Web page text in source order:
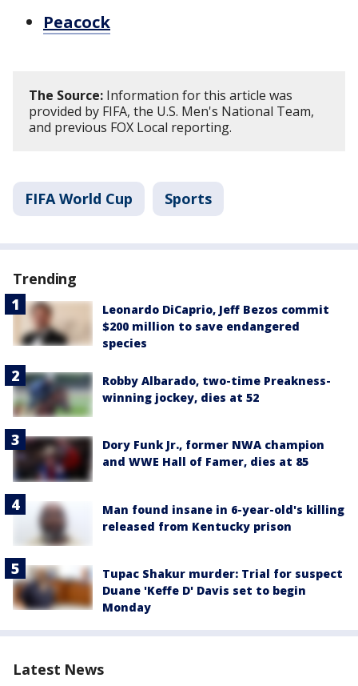
Peacock
The Source: Information for this article was
provided by FIFA, the U.S. Men's National Team,
and previous FOX Local reporting.
FIFA World Cup Sports
Trending
Leonardo DiCaprio, Jeff Bezos commit
$200 million to save endangered
species
Robby Albarado, two-time Preakness-
winning jockey, dies at 52
Dory Funk Jr., former NWA champion
and WWE Hall of Famer, dies at 85
Man found insane in 6-year-old's killing
released from Kentucky prison
Tupac Shakur murder: Trial for suspect
Duane 'Keffe D' Davis set to begin
Monday
Latest News